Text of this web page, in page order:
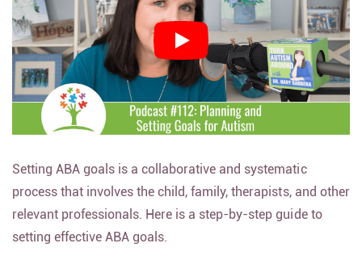
Setting ABA goals is a collaborative and systematic
process that involves the child, family, therapists, and other
relevant professionals. Here is a step-by-step guide to
setting effective ABA goals.